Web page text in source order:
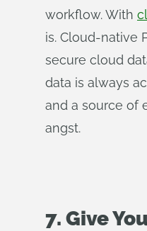
workflow. With
is. Cloud-native
secure cloud
data is always
and a source of
angst.
7. Give